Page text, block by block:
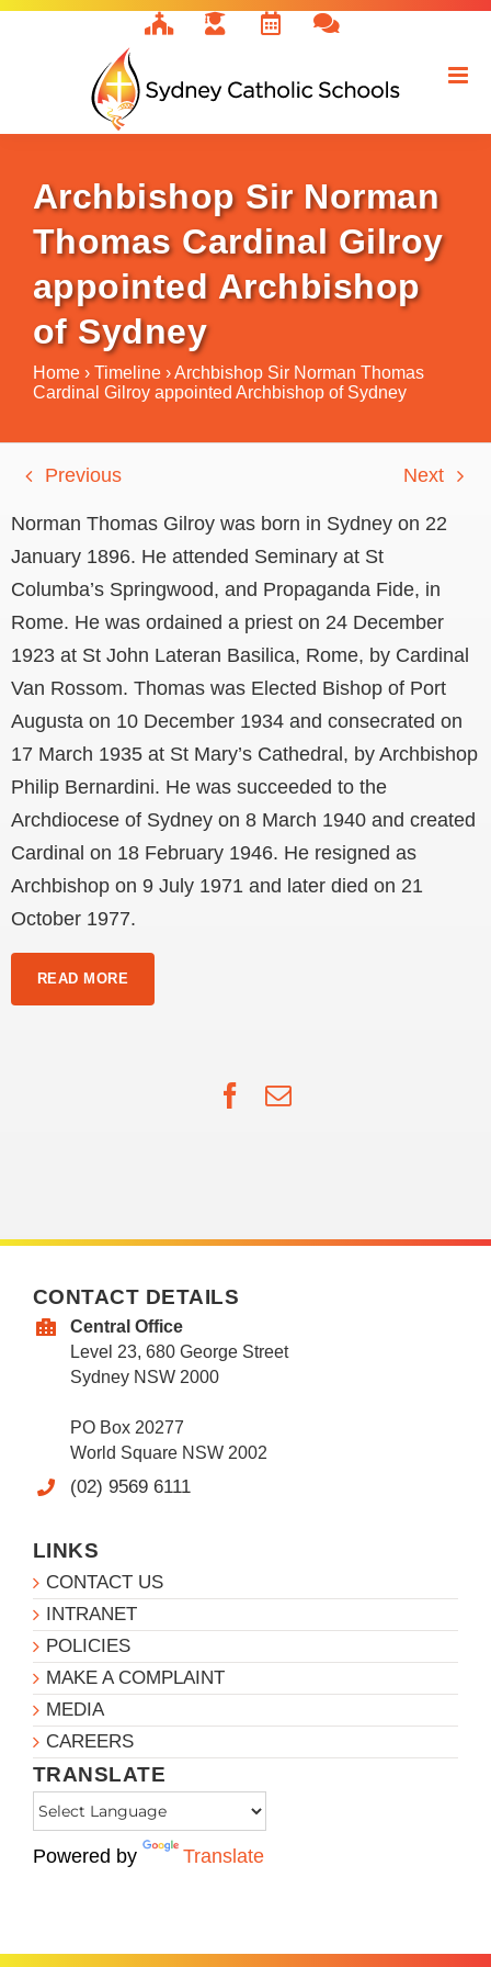
Skip
Archbishop Sir Norman
Thomas Cardinal Gilroy
appointed Archbishop
of Sydney
Home › Timeline ›Archbishop Sir Norman Thomas
Cardinal Gilroy appointed Archbishop of Sydney
Previous Next
Norman Thomas Gilroy was born in Sydney on 22
January 1896. He attended Seminary at St
Columba’s Springwood, and Propaganda Fide, in
Rome. He was ordained a priest on 24 December
1923 at St John Lateran Basilica, Rome, by Cardinal
Van Rossom. Thomas was Elected Bishop of Port
Augusta on 10 December 1934 and consecrated on
17 March 1935 at St Mary’s Cathedral, by Archbishop
Philip Bernardini. He was succeeded to the
Archdiocese of Sydney on 8 March 1940 and created
Cardinal on 18 February 1946. He resigned as
Archbishop on 9 July 1971 and later died on 21
October 1977.
READ MORE
Facebook
Email
CONTACT DETAILS
Central Office
Level 23, 680 George Street
Sydney NSW 2000
PO Box 20277
World Square NSW 2002
(02) 9569 6111
LINKS
CONTACT US
INTRANET
POLICIES
MAKE A COMPLAINT
MEDIA
CAREERS
TRANSLATE
Powered by Translate